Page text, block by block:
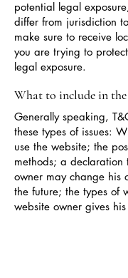
potential legal
differ from jurisdiction
make sure to receive
you are trying to
legal exposure.
What to include in
Generally speaking,
these types of issues:
use the website; the
methods; a declaration
owner may change his
the future; the types of
website owner gives